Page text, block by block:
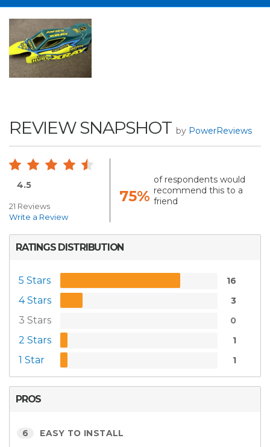
REVIEW SNAPSHOT by PowerReviews
4.5
21 Reviews
Write a Review
75%
of respondents would
recommend this to a
friend
RATINGS DISTRIBUTION
5 Stars 16
4 Stars 3
3 Stars 0
2 Stars 1
1 Star 1
PROS
6 EASY TO INSTALL